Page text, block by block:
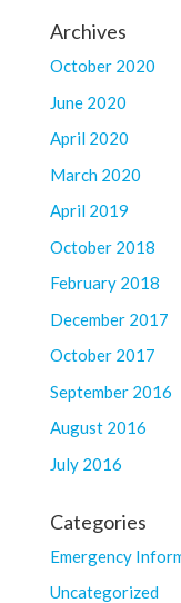
Archives
October 2020
June 2020
April 2020
March 2020
April 2019
October 2018
February 2018
December 2017
October 2017
September 2016
August 2016
July 2016
Categories
Emergency
Uncategorized